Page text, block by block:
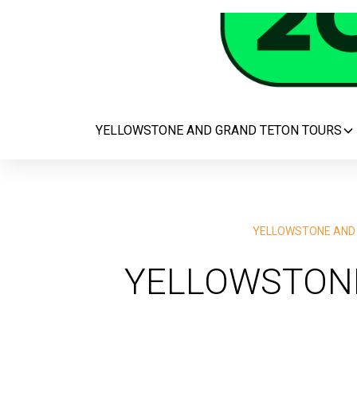
YELLOWSTONE AND GRAND TETON TOURS
YELLOWSTONE